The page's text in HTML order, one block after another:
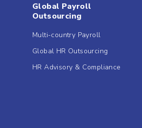
Global Payroll
Outsourcing
Multi-country Payroll
Global HR Outsourcing
HR Advisory & Compliance